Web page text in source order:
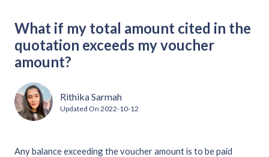
What if my total amount cited in the
quotation exceeds my voucher
amount?
Rithika Sarmah
Updated On 2022-10-12
Any balance exceeding the voucher amount is to be paid